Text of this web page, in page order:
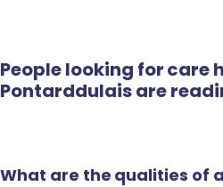
People looking for care
Pontarddulais are
What are the qualities of